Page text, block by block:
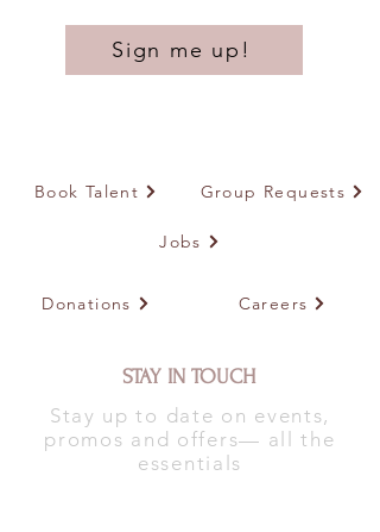
Sign me up!
Book Talent Group Requests
Jobs
Donations Careers
STAY IN TOUCH
Stay up to date on events,
promos and offers— all the
essentials